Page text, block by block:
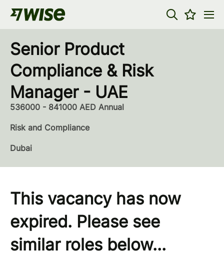
Senior Product
Compliance & Risk
Manager - UAE
536000 - 841000 AED Annual
Risk and Compliance
Dubai
This vacancy has now
expired. Please see
similar roles below...